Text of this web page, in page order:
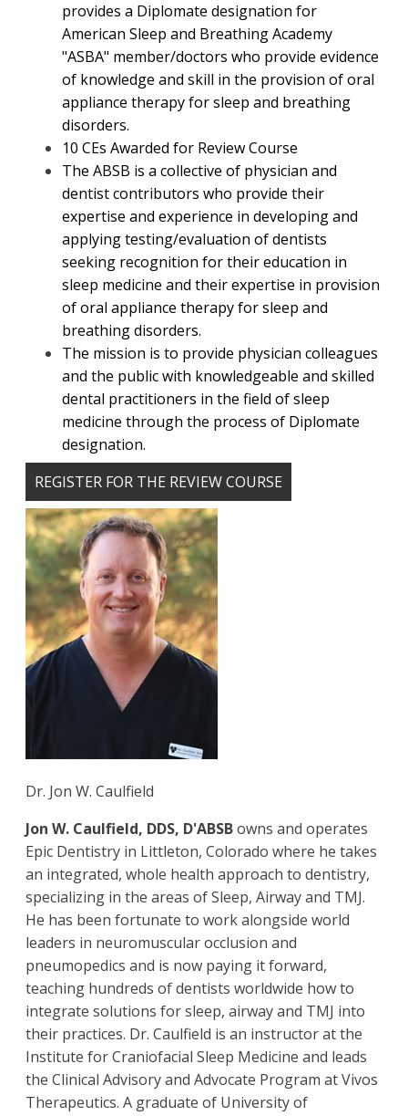
provides a Diplomate designation for
American Sleep and Breathing Academy
"ASBA" member/doctors who provide evidence
of knowledge and skill in the provision of oral
appliance therapy for sleep and breathing
disorders.
10 CEs Awarded for Review Course
The ABSB is a collective of physician and
dentist contributors who provide their
expertise and experience in developing and
applying testing/evaluation of dentists
seeking recognition for their education in
sleep medicine and their expertise in provision
of oral appliance therapy for sleep and
breathing disorders.
The mission is to provide physician colleagues
and the public with knowledgeable and skilled
dental practitioners in the field of sleep
medicine through the process of Diplomate
designation.
REGISTER FOR THE REVIEW COURSE
Dr. Jon W. Caulfield
Jon W. Caulfield, DDS, D'ABSBowns and operates
Epic Dentistry in Littleton, Colorado where he takes
an integrated, whole health approach to dentistry,
specializing in the areas of Sleep, Airway and TMJ.
He has been fortunate to work alongside world
leaders in neuromuscular occlusion and
pneumopedics and is now paying it forward,
teaching hundreds of dentists worldwide how to
integrate solutions for sleep, airway and TMJ into
their practices. Dr. Caulfield is an instructor at the
Institute for Craniofacial Sleep Medicine and leads
the Clinical Advisory and Advocate Program at Vivos
Therapeutics. A graduate of University of